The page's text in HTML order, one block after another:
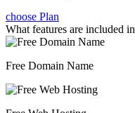
choose Plan
What features are included in
Free Domain Name